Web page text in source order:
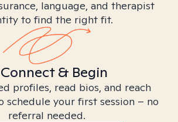
language, and therapist
to find the right fit.
& Begin
profiles, read bios, and reach
your first session – no
referral needed.